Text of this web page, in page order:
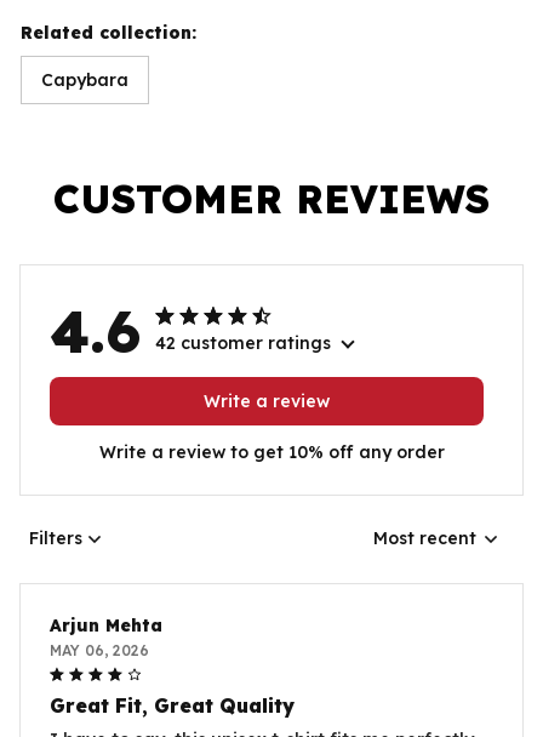
Related collection:
Capybara
CUSTOMER REVIEWS
4.6 42 customer ratings
Write a review
Write a review to get 10% off any order
Filters Most recent
Arjun Mehta
MAY 06, 2026
Great Fit, Great Quality